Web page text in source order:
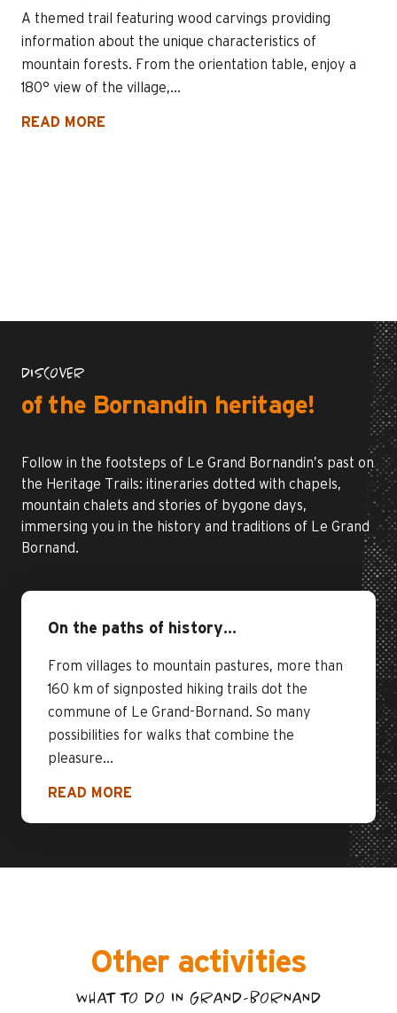
A themed trail featuring wood carvings providing
information about the unique characteristics of
mountain forests. From the orientation table, enjoy a
180° view of the village,...
READ MORE
DISCOVER
of the Bornandin heritage!
Follow in the footsteps of Le Grand Bornandin’s past on
the Heritage Trails: itineraries dotted with chapels,
mountain chalets and stories of bygone days,
immersing you in the history and traditions of Le Grand
Bornand.
On the paths of history…
From villages to mountain pastures, more than
160 km of signposted hiking trails dot the
commune of Le Grand-Bornand. So many
possibilities for walks that combine the
pleasure...
READ MORE
Other activities
WHAT TO DO IN GRAND-BORNAND